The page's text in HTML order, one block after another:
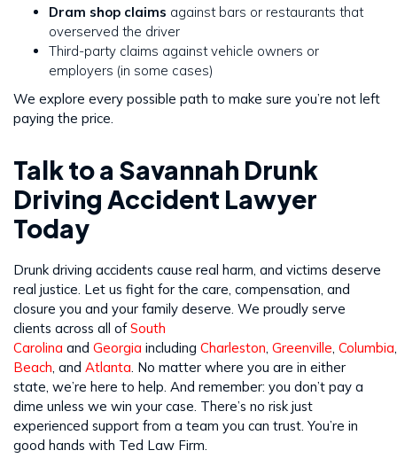
Dram shop claims against bars or restaurants that
overserved the driver
Third-party claims against vehicle owners or
employers (in some cases)
We explore every possible path to make sure you’re not left
paying the price.
Talk to a Savannah Drunk
Driving Accident Lawyer
Today
Drunk driving accidents cause real harm, and victims deserve
real justice. Let us fight for the care, compensation, and
closure you and your family deserve. We proudly serve
clients across all ofSouth
Carolina and Georgia including Charleston, Greenville, Columbia
Beach, and Atlanta. No matter where you are in either
state, we’re here to help. And remember: you don’t pay a
dime unless we win your case. There’s no risk just
experienced support from a team you can trust. You’re in
good hands with Ted Law Firm.